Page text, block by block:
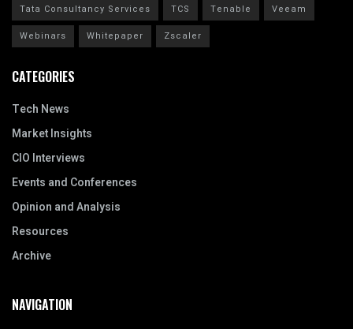
Tata Consultancy Services
TCS Tenable
Veeam
Webinars
Whitepaper Zscaler
CATEGORIES
Tech News
Market Insights
CIO Interviews
Events and Conferences
Opinion and Analysis
Resources
Archive
NAVIGATION